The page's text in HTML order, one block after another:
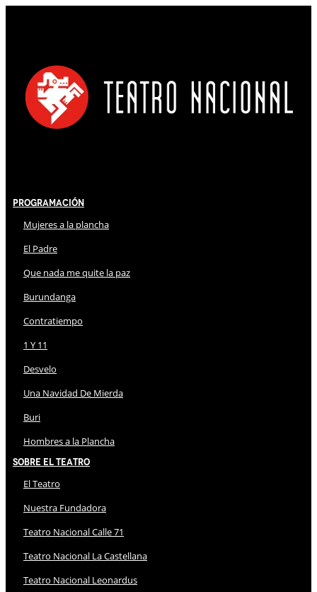
Programación
Mujeres a la plancha
El Padre
Que nada me quite la paz
Burundanga
Contratiempo
1 Y 11
Desvelo
Una Navidad De Mierda
Buri
Hombres a la Plancha
Sobre El Teatro
El Teatro
Nuestra Fundadora
Teatro Nacional Calle 71
Teatro Nacional La Castellana
Teatro Nacional Leonardus